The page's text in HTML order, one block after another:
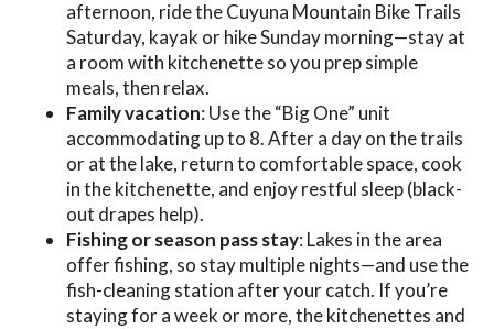
afternoon, ride the Cuyuna Mountain Bike Trails
Saturday, kayak or hike Sunday morning—stay at
a room with kitchenette so you prep simple
meals, then relax.
Family vacation: Use the “Big One” unit
accommodating up to 8. After a day on the trails
or at the lake, return to comfortable space, cook
in the kitchenette, and enjoy restful sleep (black-
out drapes help).
Fishing or season pass stay: Lakes in the area
offer fishing, so stay multiple nights—and use the
fish-cleaning station after your catch. If you’re
staying for a week or more, the kitchenettes and